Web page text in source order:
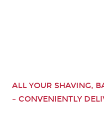
ALL YOUR SHAVING,
– CONVENIENTLY